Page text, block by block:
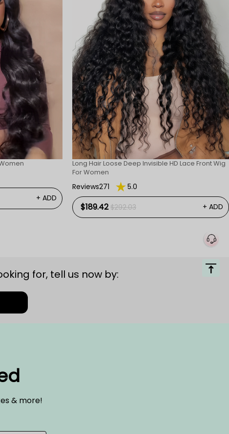
+ ADD
Long Hair Loose Deep Invisible HD Lace Front Wig
For Women
Reviews271 5.0
$189.42$292.03 + ADD
for, tell us now by:
& more!